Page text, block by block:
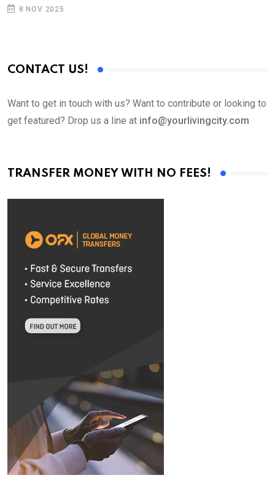
8 NOV 2025
CONTACT US!
Want to get in touch with us? Want to contribute or looking to
get featured? Drop us a line at info@yourlivingcity.com
TRANSFER MONEY WITH NO FEES!